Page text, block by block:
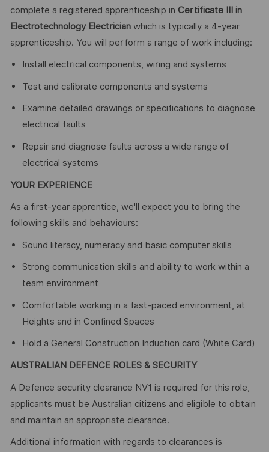
complete a registered apprenticeship in Certificate III in
Electrotechnology Electrician which is typically a 4-year
apprenticeship. You will perform a range of work including:
Install electrical components, wiring and systems
Test and calibrate components and systems
Examine detailed drawings or specifications to diagnose
electrical faults
Repair and diagnose faults across a wide range of
electrical systems
YOUR EXPERIENCE
As a first-year apprentice, we'll expect you to bring the
following skills and behaviours:
Sound literacy, numeracy and basic computer skills
Strong communication skills and ability to work within a
team environment
Comfortable working in a fast-paced environment, at
Heights and in Confined Spaces
Hold a General Construction Induction card (White Card)
AUSTRALIAN DEFENCE ROLES & SECURITY
A Defence security clearance NV1 is required for this role,
applicants must be Australian citizens and eligible to obtain
and maintain an appropriate clearance.
Additional information with regards to clearances is